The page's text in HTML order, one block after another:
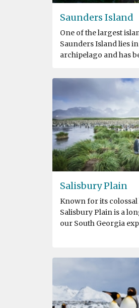
Saunders Island
One of the largest
Saunders Island lies
archipelago and has
Salisbury Plain
Known for its
Salisbury Plain is a
our South Georgia